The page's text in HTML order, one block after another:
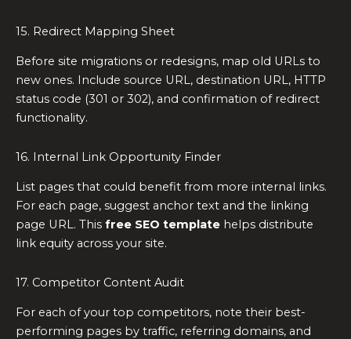
15. Redirect Mapping Sheet
Before site migrations or redesigns, map old URLs to
new ones. Include source URL, destination URL, HTTP
status code (301 or 302), and confirmation of redirect
functionality.
16. Internal Link Opportunity Finder
List pages that could benefit from more internal links.
For each page, suggest anchor text and the linking
page URL. This free SEO template helps distribute
link equity across your site.
17. Competitor Content Audit
For each of your top competitors, note their best-
performing pages by traffic, referring domains, and